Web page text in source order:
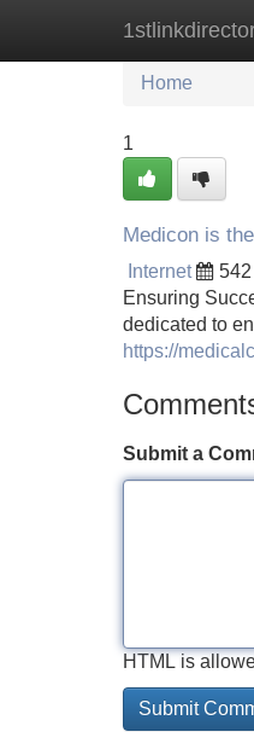
Home
Home
1
Medicon is
Internet
Ensuring
dedicated to
https://
Submit a
HTML is